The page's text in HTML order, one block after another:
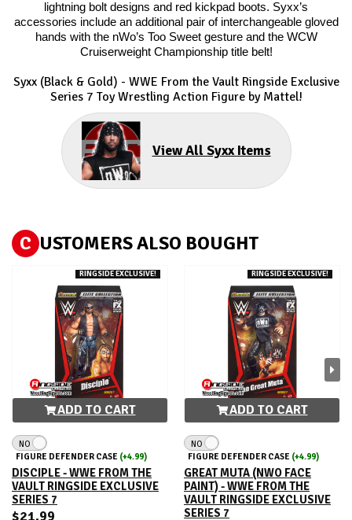
lightning bolt designs and red kickpad boots. Syxx’s
accessories include an additional pair of interchangeable gloved
hands with the nWo’s Too Sweet gesture and the WCW
Cruiserweight Championship title belt!
Syxx (Black & Gold) - WWE From the Vault Ringside Exclusive
Series 7 Toy Wrestling Action Figure by Mattel!
View All Syxx Items
C USTOMERS ALSO BOUGHT
RINGSIDE EXCLUSIVE!
ADD TO CART
NO
FIGURE DEFENDER CASE (+4.99)
DISCIPLE - WWE FROM THE
VAULT RINGSIDE EXCLUSIVE
SERIES 7
$21.99
RINGSIDE EXCLUSIVE!
ADD TO CART
NO
FIGURE DEFENDER CASE (+4.99)
GREAT MUTA (NWO FACE
PAINT) - WWE FROM THE
VAULT RINGSIDE EXCLUSIVE
SERIES 7